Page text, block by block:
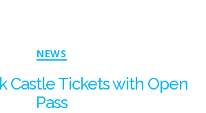
NEWS
Castle Tickets with Open
Pass